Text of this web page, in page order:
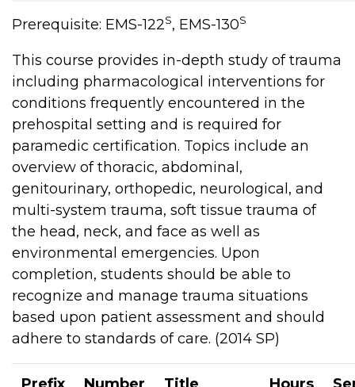
Prerequisite: EMS-122S, EMS-130S
This course provides in-depth study of trauma
including pharmacological interventions for
conditions frequently encountered in the
prehospital setting and is required for
paramedic certification. Topics include an
overview of thoracic, abdominal,
genitourinary, orthopedic, neurological, and
multi-system trauma, soft tissue trauma of
the head, neck, and face as well as
environmental emergencies. Upon
completion, students should be able to
recognize and manage trauma situations
based upon patient assessment and should
adhere to standards of care. (2014 SP)